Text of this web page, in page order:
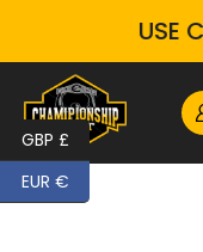
USE
Home
GBP £
EUR €